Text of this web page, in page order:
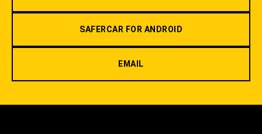
SAFERCAR FOR ANDROID
EMAIL